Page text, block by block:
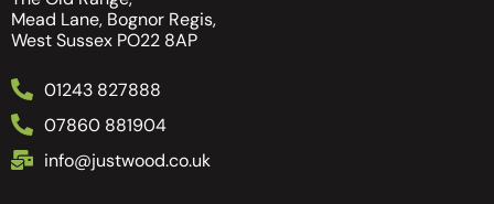
Mead Lane, Bognor Regis,
West Sussex PO22 8AP
01243 827888
07860 881904
info@justwood.co.uk